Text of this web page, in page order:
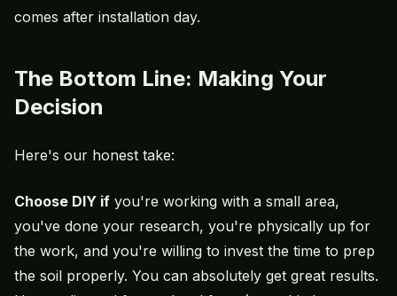
comes after installation day.
The Bottom Line: Making Your
Decision
Here's our honest take:
Choose DIY if you're working with a small area,
you've done your research, you're physically up for
the work, and you're willing to invest the time to prep
the soil properly. You can absolutely get great results.